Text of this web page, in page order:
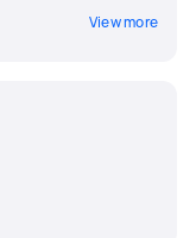
View more